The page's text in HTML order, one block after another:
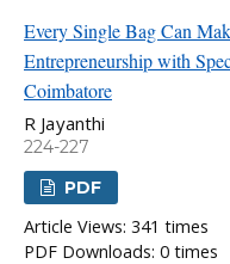
Every Single Bag Can
Entrepreneurship with
Coimbatore
R Jayanthi
224-227
PDF
Article Views: 341 times
PDF Downloads: 0 times